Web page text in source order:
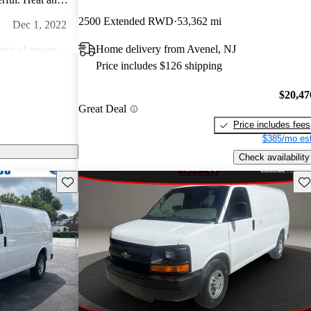
Dec 1, 2022
of power.
are readily
Feb 8, 2024
this age and
2500 Extended RWD 53,362 mi
Home delivery from Avenel, NJ
Price includes $126 shipping
Great Deal
Price includes fees
$385/mo
Check availability
Save this listing